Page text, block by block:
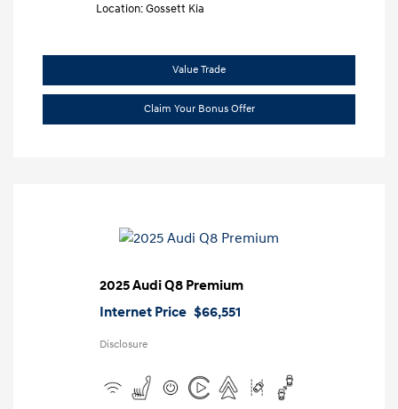
Location: Gossett Kia
Value Trade
Claim Your Bonus Offer
2025 Audi Q8 Premium
Internet Price $66,551
Disclosure